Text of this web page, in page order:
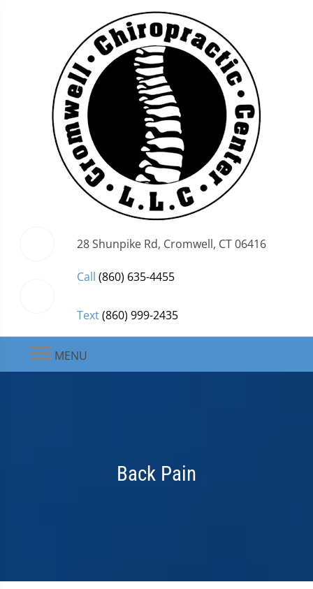
28 Shunpike Rd, Cromwell, CT 06416
Call (860) 635-4455
Text(860) 999-2435
MENU
Back Pain